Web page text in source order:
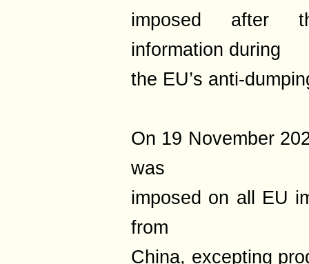
imposed after
information during
the EU’s anti-
On 19 November
was
imposed on all EU
from
China, excepting